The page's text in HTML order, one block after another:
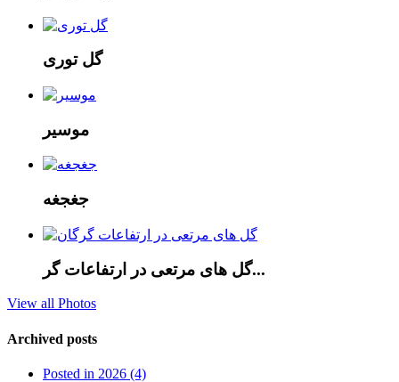
گل توری
موسیر
جغجغه
گل های مرتعی در ارتفاعات گر...
View all Photos
Archived posts
Posted in 2026 (4)